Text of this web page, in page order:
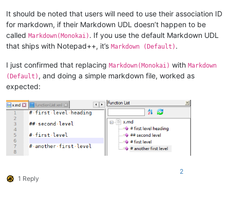
It should be noted that users will need to use their association ID
for markdown, if their Markdown UDL doesn’t happen to be
called Markdown(Monokai) . If you use the default Markdown UDL
that ships with Notepad++, it’s Markdown (Default) .
I just confirmed that replacing Markdown(Monokai) with Markdown
(Default) , and doing a simple markdown file, worked as
expected:
1 Reply
2